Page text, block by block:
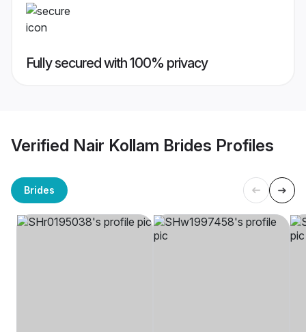
Fully secured with 100% privacy
Verified Nair Kollam Brides Profiles
Brides